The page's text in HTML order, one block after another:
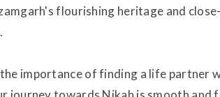
flourishing heritage and
importance of finding a life